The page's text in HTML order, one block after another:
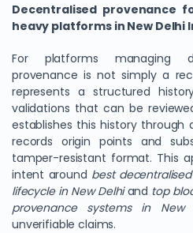
Decentralised provenance
heavy platforms in New Delhi
For platforms managing
provenance is not simply a
represents a structured
validations that can be
establishes this history through
records origin points and
tamper-resistant format. This
intent around best
lifecycle in New Delhiand top
provenance systems in New
unverifiable claims.